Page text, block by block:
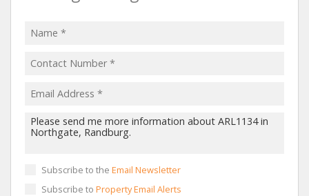
Subscribe to the Email Newsletter
Subscribe to Property Email Alerts